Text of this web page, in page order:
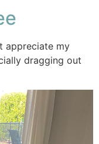
appreciate my
dragging out